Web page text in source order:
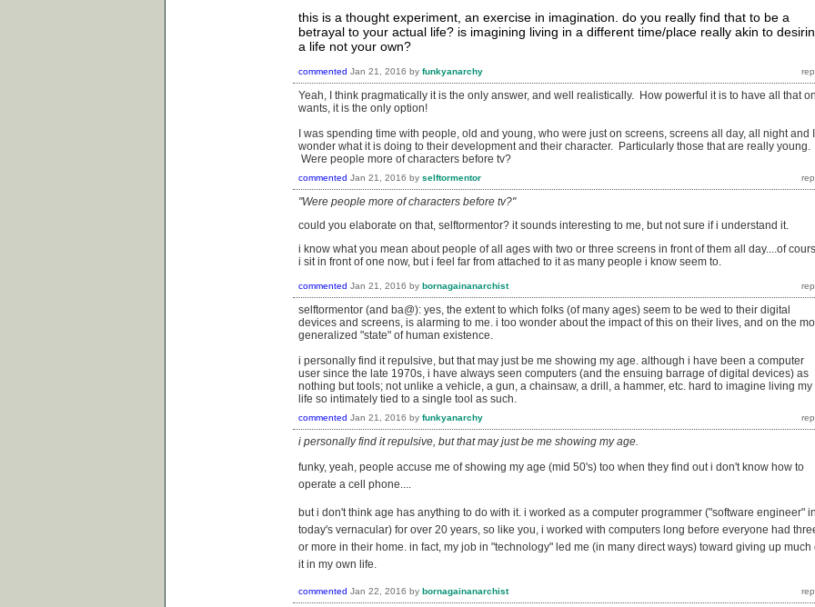
this is a thought experiment, an exercise in imagination. do you really find that to be a
betrayal to your actual life? is imagining living in a different time/place really akin to
a life not your own?
commented Jan 21, 2016 by funkyanarchy
Yeah, I think pragmatically it is the only answer, and well realistically. How powerful it is to have all that
wants, it is the only option!
I was spending time with people, old and young, who were just on screens, screens all day, all night and I
wonder what it is doing to their development and their character. Particularly those that are really young.
Were people more of characters before tv?
commented Jan 21, 2016 by selftormentor
"Were people more of characters before tv?"
could you elaborate on that, selftormentor? it sounds interesting to me, but not sure if i understand it.
i know what you mean about people of all ages with two or three screens in front of them all day....of
i sit in front of one now, but i feel far from attached to it as many people i know seem to.
commented Jan 21, 2016 by bornagainanarchist
selftormentor (and ba@): yes, the extent to which folks (of many ages) seem to be wed to their digital
devices and screens, is alarming to me. i too wonder about the impact of this on their lives, and on the
generalized "state" of human existence.
i personally find it repulsive, but that may just be me showing my age. although i have been a computer
user since the late 1970s, i have always seen computers (and the ensuing barrage of digital devices) as
nothing but tools; not unlike a vehicle, a gun, a chainsaw, a drill, a hammer, etc. hard to imagine living my
life so intimately tied to a single tool as such.
commented Jan 21, 2016 by funkyanarchy
i personally find it repulsive, but that may just be me showing my age.
funky, yeah, people accuse me of showing my age (mid 50's) too when they find out i don't know how to
operate a cell phone....
but i don't think age has anything to do with it. i worked as a computer programmer ("software engineer" in
today's vernacular) for over 20 years, so like you, i worked with computers long before everyone had
or more in their home. in fact, my job in "technology" led me (in many direct ways) toward giving up much
it in my own life.
commented Jan 22, 2016 by bornagainanarchist